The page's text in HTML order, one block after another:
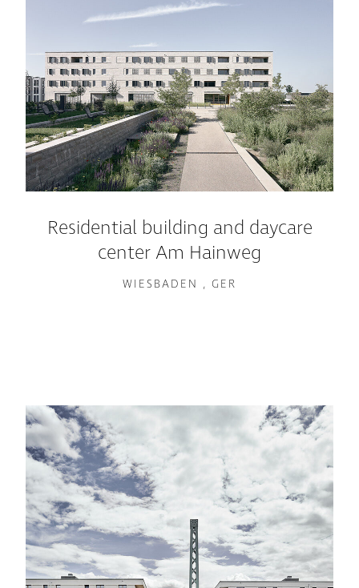
Residential building and daycare
center Am Hainweg
WIESBADEN , GER